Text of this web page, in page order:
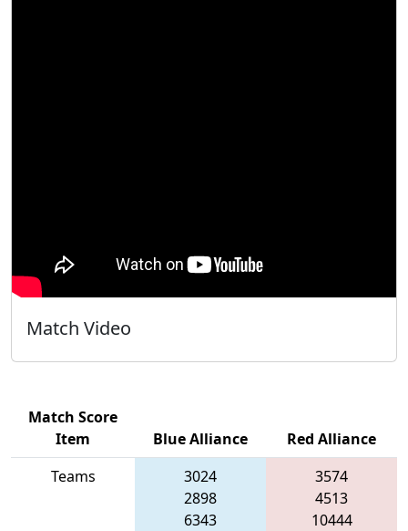
Match Video
Match Score
Item
Blue Alliance
Red Alliance
Teams
3024
2898
6343
3574
4513
10444